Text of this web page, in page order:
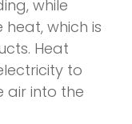
while
which is
Heat
to
air into the